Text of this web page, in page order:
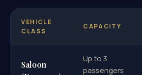
VEHICLE
CLASS
CAPACITY
Saloon
Up to 3
passengers